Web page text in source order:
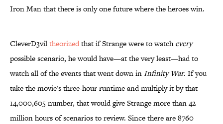
Iron Man that there is only one future where the heroes win.
CleverD3viltheorizedthat if Strange were to watchevery
possible scenario, he would have—at the very least—had to
watch all of the events that went down inInfinity War. If you
take the movie's three-hour runtime and multiply it by that
14,000,605 number, that would give Strange more than 42
million hours of scenarios to review. Since there are 8760